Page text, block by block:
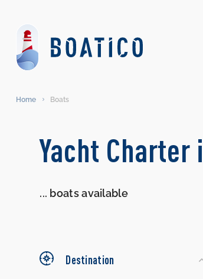
Home Boats
Yacht
... boats available
Destination